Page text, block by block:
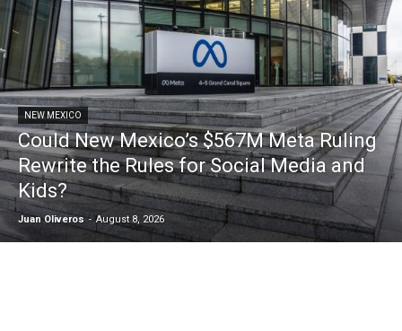
NEW MEXICO
Could New Mexico’s $567M Meta Ruling
Rewrite the Rules for Social Media and
Kids?
Juan Oliveros - August 8, 2026